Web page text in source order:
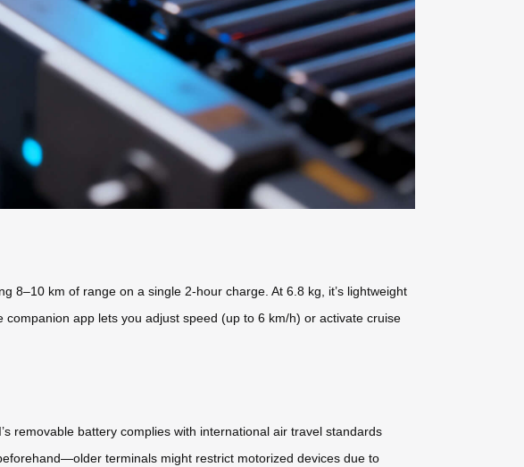
8–10 km of range on a single 2-hour charge. At 6.8 kg, it’s lightweight
app lets you adjust speed (up to 6 km/h) or activate cruise
removable battery complies with international air travel standards
terminals might restrict motorized devices due to